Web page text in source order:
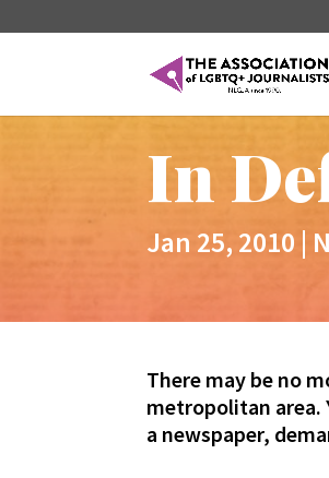
In
Jan 25, 2010 |
There may be no
metropolitan area.
a newspaper,